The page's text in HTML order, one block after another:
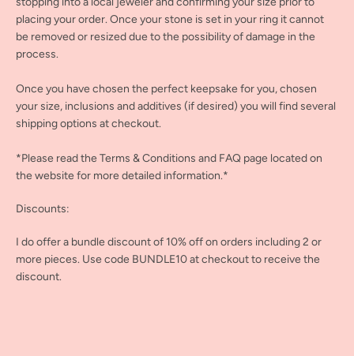
placing your order. Once your stone is set in your ring it cannot
be removed or resized due to the possibility of damage in the
process.
Once you have chosen the perfect keepsake for you, chosen
your size, inclusions and additives (if desired) you will find several
shipping options at checkout.
*Please read the Terms & Conditions and FAQ page located on
the website for more detailed information.*
Discounts:
I do offer a bundle discount of 10% off on orders including 2 or
more pieces. Use code BUNDLE10 at checkout to receive the
discount.